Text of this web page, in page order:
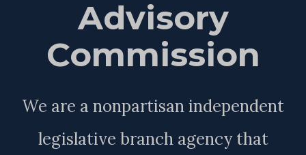
Advisory
Commission
We are a nonpartisan independent
legislative branch agency that